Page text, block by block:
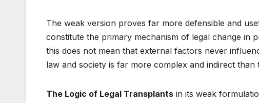
The weak version proves far more defensible and
constitute the primary mechanism of legal change in
this does not mean that external factors never
law and society is far more complex and indirect
The Logic of Legal Transplants in its weak